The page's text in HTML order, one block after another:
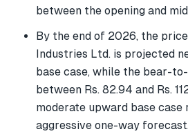
between the opening and
By the end of 2026, the
Industries Ltd. is projected
base case, while the bear-
between Rs. 82.94 and Rs.
moderate upward base case
aggressive one-way